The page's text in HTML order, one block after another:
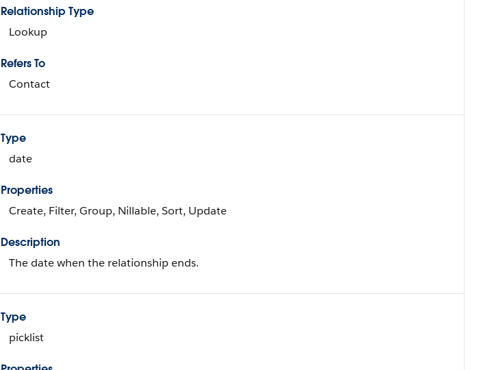
Relationship Type
Lookup
Refers To
Contact
Type
date
Properties
Create, Filter, Group, Nillable, Sort, Update
Description
The date when the relationship ends.
Type
picklist